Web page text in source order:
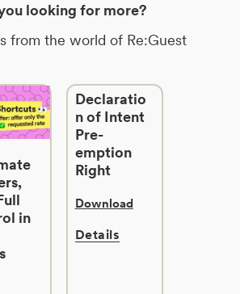
looking for more?
from the world of Re:Guest
in
Declaratio
n of Intent
Pre-
emption
Right
Download
Details